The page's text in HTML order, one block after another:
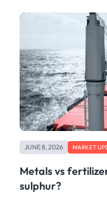
JUNE 8, 2026 MARKET
Metals vs
sulphur?